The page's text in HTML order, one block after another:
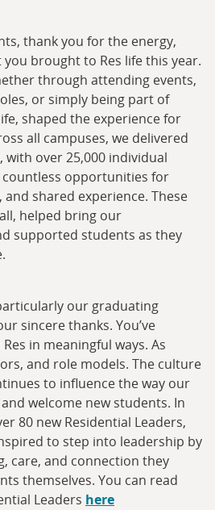
thank you for the energy,
brought to Res life this year.
through attending events,
or simply being part of
shaped the experience for
all campuses, we delivered
with over 25,000 individual
opportunities for
shared experience. These
helped bring our
supported students as they
our graduating
sincere thanks. You’ve
in meaningful ways. As
and role models. The culture
to influence the way our
welcome new students. In
80 new Residential Leaders,
to step into leadership by
care, and connection they
themselves. You can read
Leaders here